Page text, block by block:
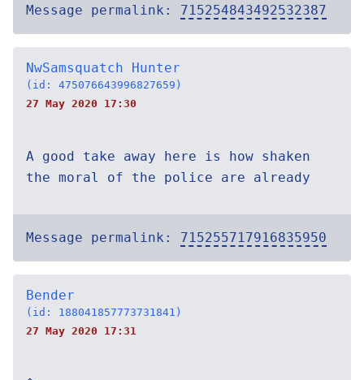
Message permalink: 715254843492532387
NwSamsquatch Hunter
(id: 475076643996827659)
27 May 2020 17:30
A good take away here is how shaken
the moral of the police are already
Message permalink: 715255717916835950
Bender
(id: 188041857773731841)
27 May 2020 17:31